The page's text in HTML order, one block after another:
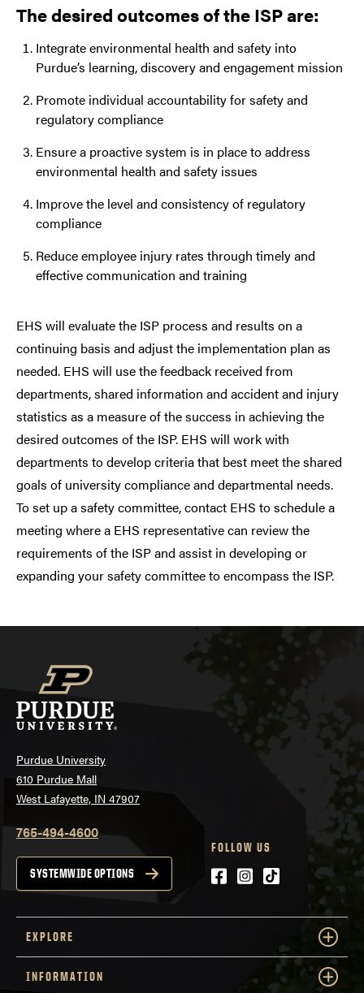
The desired outcomes of the ISP are:
Integrate environmental health and safety into
Purdue’s learning, discovery and engagement mission
Promote individual accountability for safety and
regulatory compliance
Ensure a proactive system is in place to address
environmental health and safety issues
Improve the level and consistency of regulatory
compliance
Reduce employee injury rates through timely and
effective communication and training
EHS will evaluate the ISP process and results on a
continuing basis and adjust the implementation plan as
needed. EHS will use the feedback received from
departments, shared information and accident and injury
statistics as a measure of the success in achieving the
desired outcomes of the ISP. EHS will work with
departments to develop criteria that best meet the shared
goals of university compliance and departmental needs.
To set up a safety committee, contact EHS to schedule a
meeting where a EHS representative can review the
requirements of the ISP and assist in developing or
expanding your safety committee to encompass the ISP.
Purdue University
610 Purdue Mall
West Lafayette, IN 47907
765-494-4600
SYSTEMWIDE OPTIONS
FOLLOW US
Facebook
Instagram
tiktok
EXPLORE
INFORMATION